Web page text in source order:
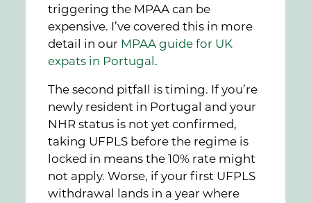
triggering the MPAA can be
expensive. I’ve covered this in more
detail in our MPAA guide for UK
expats in Portugal .
The second pitfall is timing. If you’re
newly resident in Portugal and your
NHR status is not yet confirmed,
taking UFPLS before the regime is
locked in means the 10% rate might
not apply. Worse, if your first UFPLS
withdrawal lands in a year where